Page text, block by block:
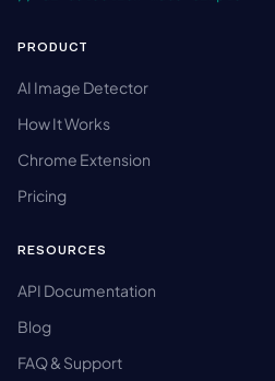
PRODUCT
AI Image Detector
How It Works
Chrome Extension
Pricing
RESOURCES
API Documentation
Blog
FAQ & Support